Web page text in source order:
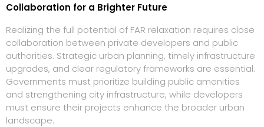
Collaboration for a Brighter Future
Realizing the full potential of FAR relaxation requires close
collaboration between private developers and public
authorities. Strategic urban planning, timely infrastructure
upgrades, and clear regulatory frameworks are essential.
Governments must prioritize building public amenities
and strengthening city infrastructure, while developers
must ensure their projects enhance the broader urban
landscape.